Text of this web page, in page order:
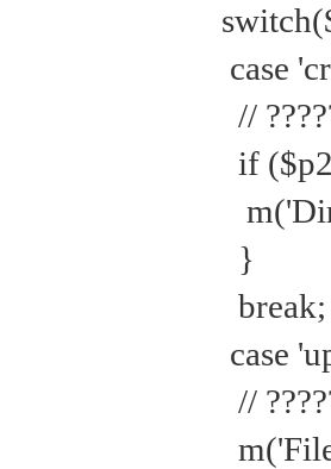
case
//
if
}
break;
case
//